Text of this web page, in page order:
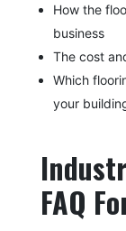
How the
business
The cost
Which
your
FAQ